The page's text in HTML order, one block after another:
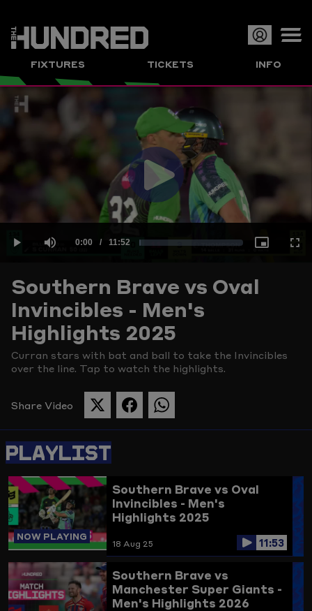
FIXTURES TICKETS INFO
Play
Video
Current
Time
0:00 / Duration
11:52
Southern Brave vs Oval
Invincibles - Men's
Highlights 2025
Curran stars with bat and ball to take the Invincibles
over the line. Tap to watch the highlights.
Share Video
SHARE
THIS
ON
TWITTER
SHARE
THIS
SHARE
THIS
PLAYLIST
NOW PLAYING
Southern Brave vs Oval
Invincibles - Men's
Highlights 2025
18 Aug 25 11:53
Southern Brave vs
Manchester Super Giants -
Men's Highlights 2026